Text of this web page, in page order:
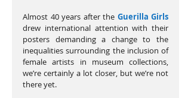
Almost 40 years after the Guerilla Girls
drew international attention with their
posters demanding a change to the
inequalities surrounding the inclusion of
female artists in museum collections,
we’re certainly a lot closer, but we’re not
there yet.